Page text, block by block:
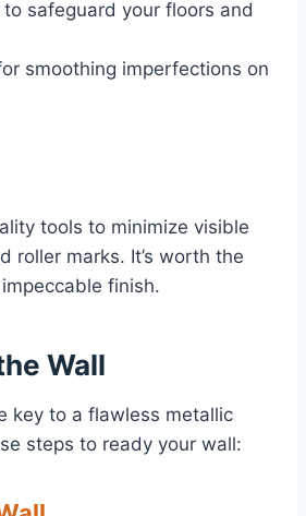
to safeguard your floors and
smoothing imperfections on
tools to minimize visible
roller marks. It’s worth the
finish.
Wall
key to a flawless metallic
steps to ready your wall: